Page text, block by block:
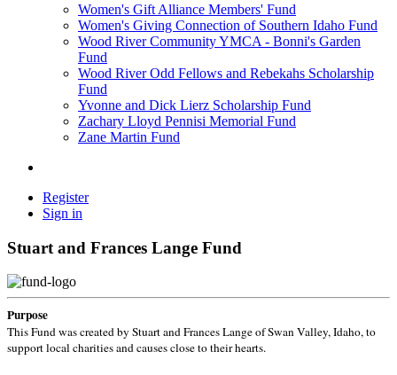
Women's Gift Alliance Members' Fund
Women's Giving Connection of Southern Idaho Fund
Wood River Community YMCA - Bonni's Garden
Fund
Wood River Odd Fellows and Rebekahs Scholarship
Fund
Yvonne and Dick Lierz Scholarship Fund
Zachary Lloyd Pennisi Memorial Fund
Zane Martin Fund
Register
Sign in
Stuart and Frances Lange Fund
Purpose
This Fund was created by Stuart and Frances Lange of Swan Valley, Idaho, to
support local charities and causes close to their hearts.